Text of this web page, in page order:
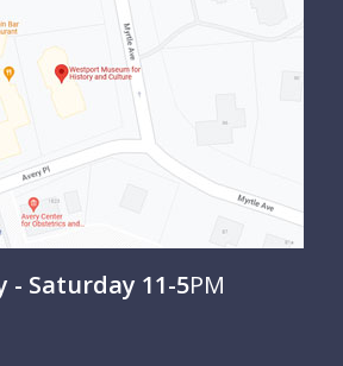
- Saturday 11-5PM